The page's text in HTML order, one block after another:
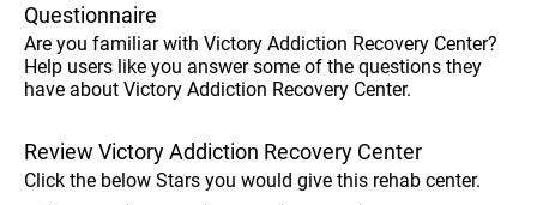
Questionnaire
Are you familiar with Victory Addiction Recovery Center?
Help users like you answer some of the questions they
have about Victory Addiction Recovery Center.
Review Victory Addiction Recovery Center
Click the below Stars you would give this rehab center.